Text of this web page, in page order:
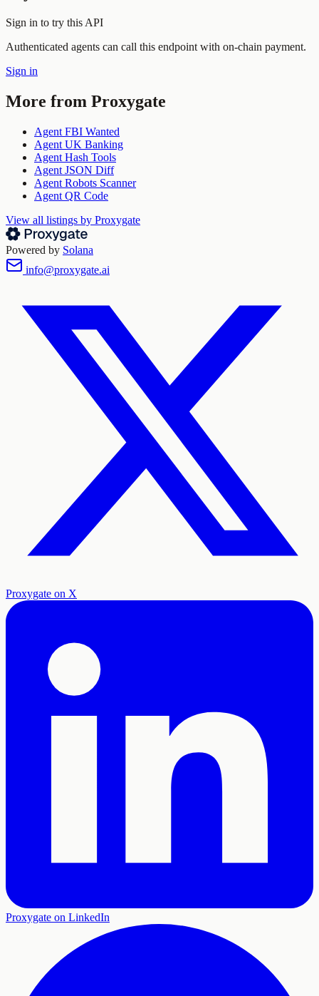
Sign in to try this API
Authenticated agents can call this endpoint with on-chain payment.
Sign in
More from Proxygate
Agent FBI Wanted
Agent UK Banking
Agent Hash Tools
Agent JSON Diff
Agent Robots Scanner
Agent QR Code
View all listings by Proxygate
Powered by Solana
info@proxygate.ai
Proxygate on X
Proxygate on LinkedIn